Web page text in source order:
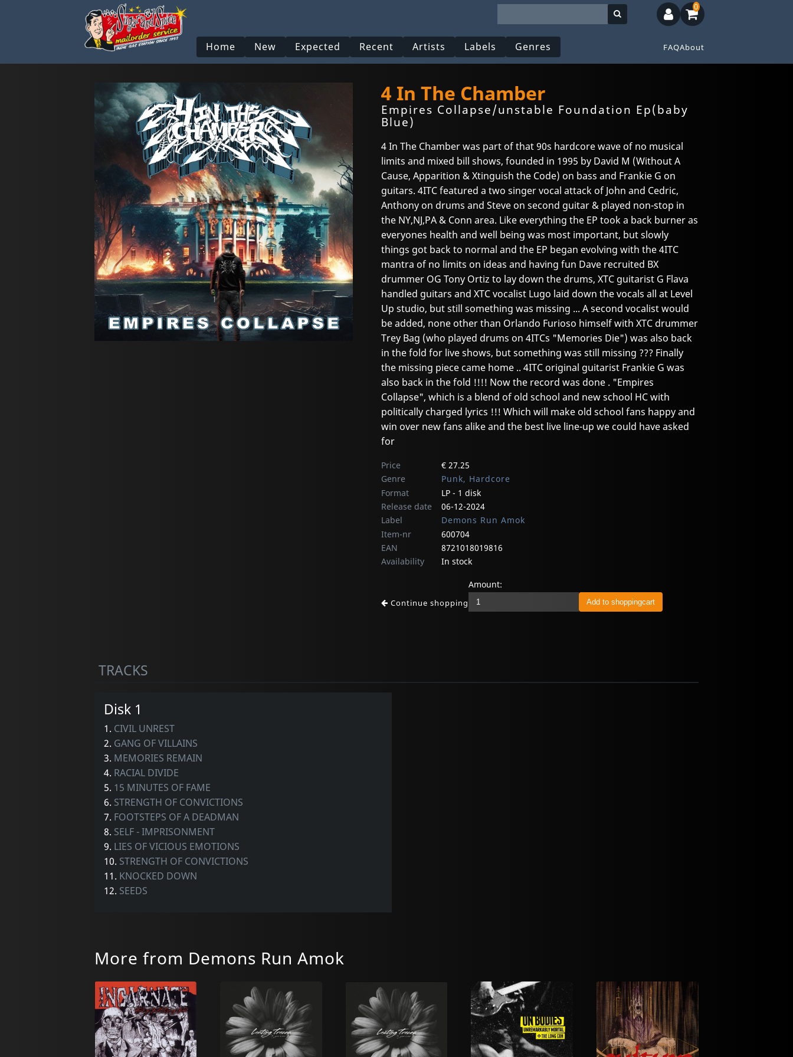
Home New Expected Recent Artists Labels Genres FAQAbout
0
4 In The Chamber
Empires Collapse/unstable Foundation Ep(baby
Blue)
4 In The Chamber was part of that 90s hardcore wave of no musical
limits and mixed bill shows, founded in 1995 by David M (Without A
Cause, Apparition & Xtinguish the Code) on bass and Frankie G on
guitars. 4ITC featured a two singer vocal attack of John and Cedric,
Anthony on drums and Steve on second guitar & played non-stop in
the NY,NJ,PA & Conn area. Like everything the EP took a back burner as
everyones health and well being was most important, but slowly
things got back to normal and the EP began evolving with the 4ITC
mantra of no limits on ideas and having fun Dave recruited BX
drummer OG Tony Ortiz to lay down the drums, XTC guitarist G Flava
handled guitars and XTC vocalist Lugo laid down the vocals all at Level
Up studio, but still something was missing ... A second vocalist would
be added, none other than Orlando Furioso himself with XTC drummer
Trey Bag (who played drums on 4ITCs "Memories Die") was also back
in the fold for live shows, but something was still missing ??? Finally
the missing piece came home .. 4ITC original guitarist Frankie G was
also back in the fold !!!! Now the record was done . "Empires
Collapse", which is a blend of old school and new school HC with
politically charged lyrics !!! Which will make old school fans happy and
win over new fans alike and the best live line-up we could have asked
for
Price
€ 27.25
Genre
Punk, Hardcore
Format
LP - 1 disk
Release date
06-12-2024
Label
Demons Run Amok
Item-nr
600704
EAN
8721018019816
Availability
In stock
Continue shopping
Amount:
TRACKS
Disk 1
1. CIVIL UNREST
2. GANG OF VILLAINS
3. MEMORIES REMAIN
4. RACIAL DIVIDE
5. 15 MINUTES OF FAME
6. STRENGTH OF CONVICTIONS
7. FOOTSTEPS OF A DEADMAN
8. SELF - IMPRISONMENT
9. LIES OF VICIOUS EMOTIONS
10. STRENGTH OF CONVICTIONS
11. KNOCKED DOWN
12. SEEDS
More from Demons Run Amok